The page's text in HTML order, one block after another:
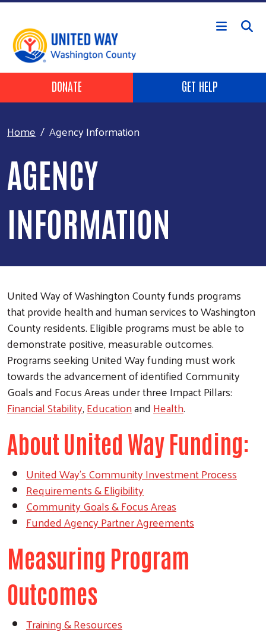
Skip to main content
Header Buttons
DONATE GET HELP
Home Agency Information
AGENCY
INFORMATION
United Way of Washington County funds programs
that provide health and human services to Washington
County residents. Eligible programs must be able to
demonstrate positive, measurable outcomes.
Programs seeking United Way funding must work
towards the advancement of identified Community
Goals and Focus Areas under three Impact Pillars:
Financial Stability,EducationandHealth.
About United Way Funding:
United Way's Community Investment Process
Requirements & Eligibility
Community Goals & Focus Areas
Funded Agency Partner Agreements
Measuring Program
Outcomes
Training & Resources